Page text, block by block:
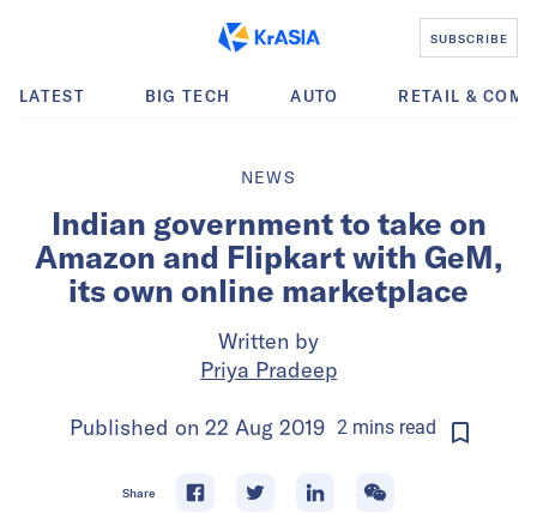
SUBSCRIBE
LATEST BIG TECH AUTO RETAIL &
NEWS
Indian government to take on
Amazon and Flipkart with GeM,
its own online marketplace
Written by
Priya Pradeep
Published on 22 Aug 2019 2minsread
Share